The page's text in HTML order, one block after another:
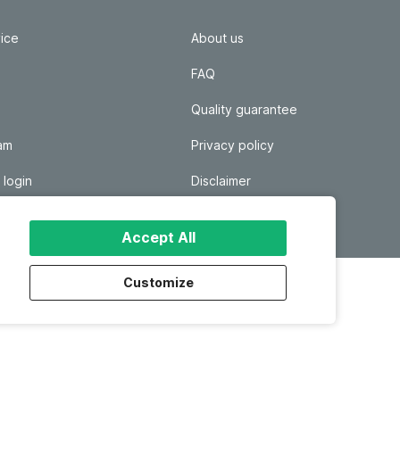
Accept All
Customize
login
About us
FAQ
Quality guarantee
Privacy policy
Disclaimer